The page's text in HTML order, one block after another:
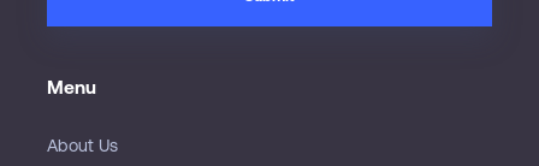
Menu
About Us